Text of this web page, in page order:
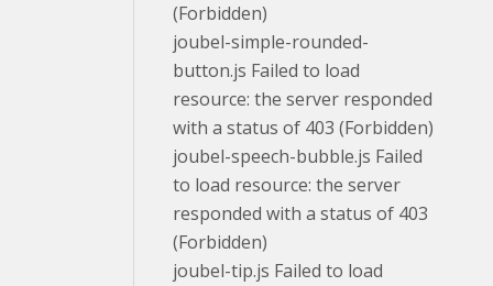
(Forbidden)
joubel-simple-rounded-
button.js Failed to load
resource: the server responded
with a status of 403 (Forbidden)
joubel-speech-bubble.js Failed
to load resource: the server
responded with a status of 403
(Forbidden)
joubel-tip.js Failed to load